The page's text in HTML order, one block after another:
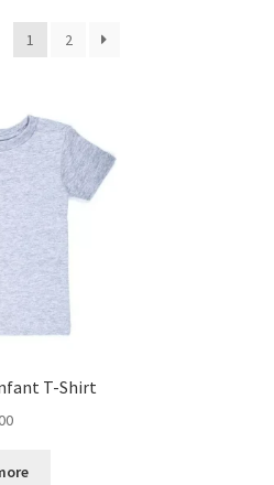
1 2
T-Shirt